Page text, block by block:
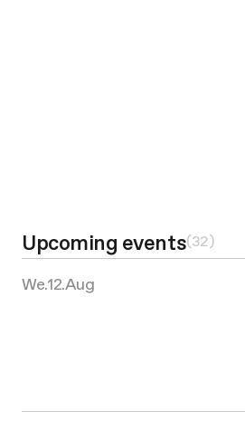
Upcoming events(32)
We.12.Aug